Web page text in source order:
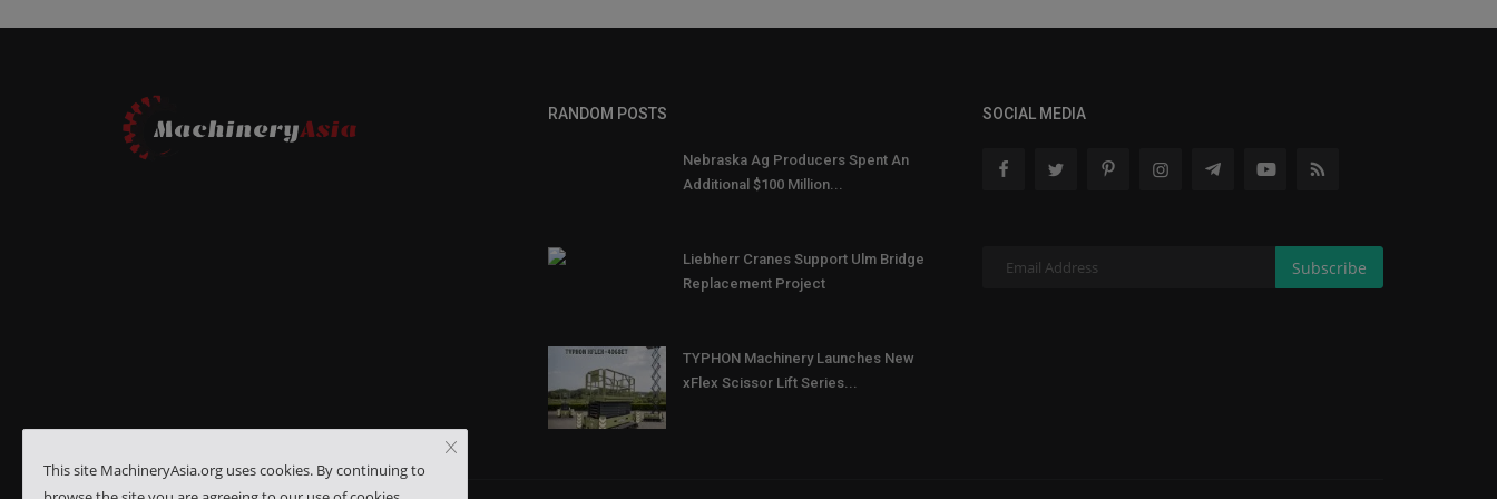
RANDOM POSTS
Nebraska Ag Producers Spent An
Additional $100 Million...
Liebherr Cranes Support Ulm Bridge
Replacement Project
TYPHON Machinery Launches New
xFlex Scissor Lift Series...
SOCIAL MEDIA
Subscribe
This site MachineryAsia.org uses cookies. By continuing to